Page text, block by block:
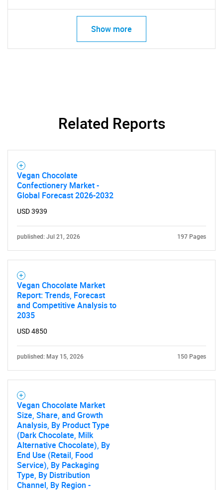
Show more
Related Reports
Vegan Chocolate
Confectionery Market -
Global Forecast 2026-2032
USD 3939
published: Jul 21, 2026 197 Pages
Vegan Chocolate Market
Report: Trends, Forecast
and Competitive Analysis to
2035
USD 4850
published: May 15, 2026 150 Pages
Vegan Chocolate Market
Size, Share, and Growth
Analysis, By Product Type
(Dark Chocolate, Milk
Alternative Chocolate), By
End Use (Retail, Food
Service), By Packaging
Type, By Distribution
Channel, By Region -